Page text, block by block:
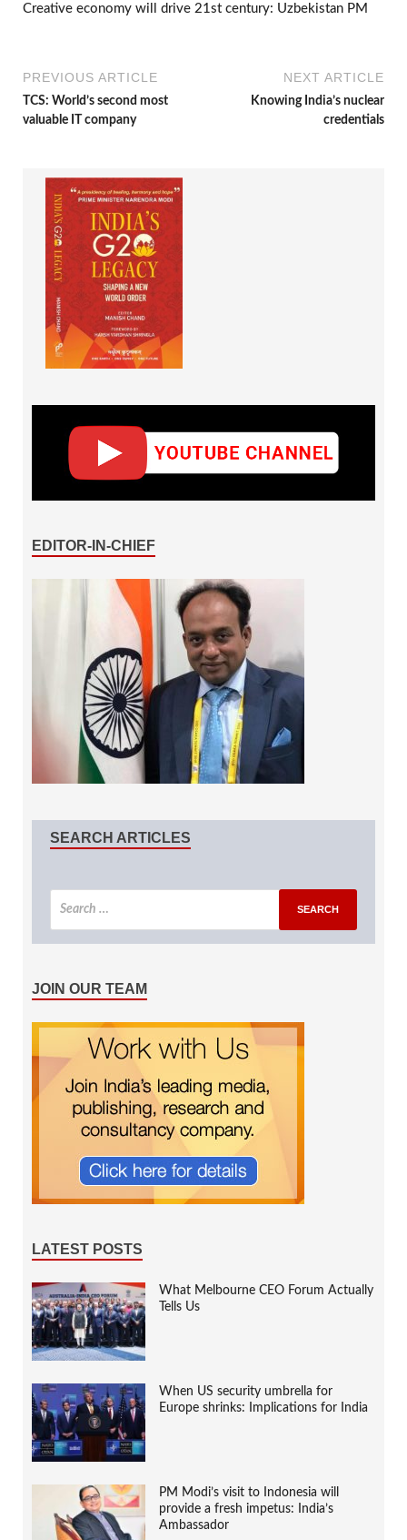
Creative economy will drive 21st century: Uzbekistan PM
PREVIOUS ARTICLE
TCS: World’s second most
valuable IT company
NEXT ARTICLE
Knowing India’s nuclear
credentials
EDITOR-IN-CHIEF
SEARCH ARTICLES
JOIN OUR TEAM
LATEST POSTS
What Melbourne CEO Forum Actually
Tells Us
When US security umbrella for
Europe shrinks: Implications for India
PM Modi’s visit to Indonesia will
provide a fresh impetus: India’s
Ambassador